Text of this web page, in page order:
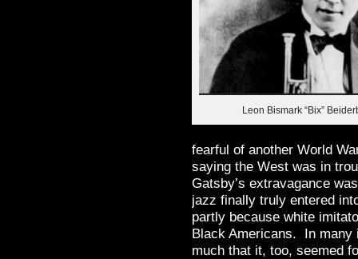
Leon Bismark “Bix”
fearful of another World
saying the West was in
Gatsby’s extravagance
jazz finally truly entered
partly because white
Black Americans. In many
much that it, too, seemed